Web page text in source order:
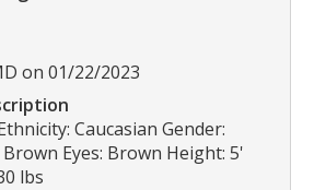
on 01/22/2023
Caucasian Gender:
Brown Eyes: Brown Height: 5'
lbs